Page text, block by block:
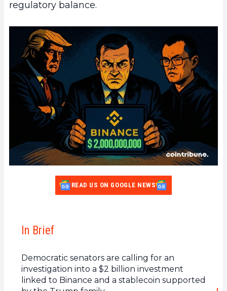
regulatory balance.
READ US ON GOOGLE NEWS
In Brief
Democratic senators are calling for an
investigation into a $2 billion investment
linked to Binance and a stablecoin supported